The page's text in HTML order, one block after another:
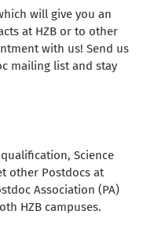
will give you an
at HZB or to other
with us! Send us
mailing list and stay
Science
other Postdocs at
Association (PA)
HZB campuses.